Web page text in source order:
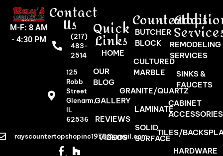
M-F: 8 AM
- 4:30 PM
Quick
Links
HOME
OUR
BLOG
GALLERY
REVIEWS
VIDEOS
Countertops
BUTCHER
BLOCK
CULTURED
MARBLE
GRANITE/QUARTZ
LAMINATE
SOLID
SURFACE
REMODELING
SERVICES
SINKS &
FAUCETS
CABINET
ACCESSORIES
TILES/
HARDWARE
Contact
Us(217)
483-
2514
125
Robb
Street
Glenarm,
IL
62536
rayscountertopshopinc1978@gmail.com